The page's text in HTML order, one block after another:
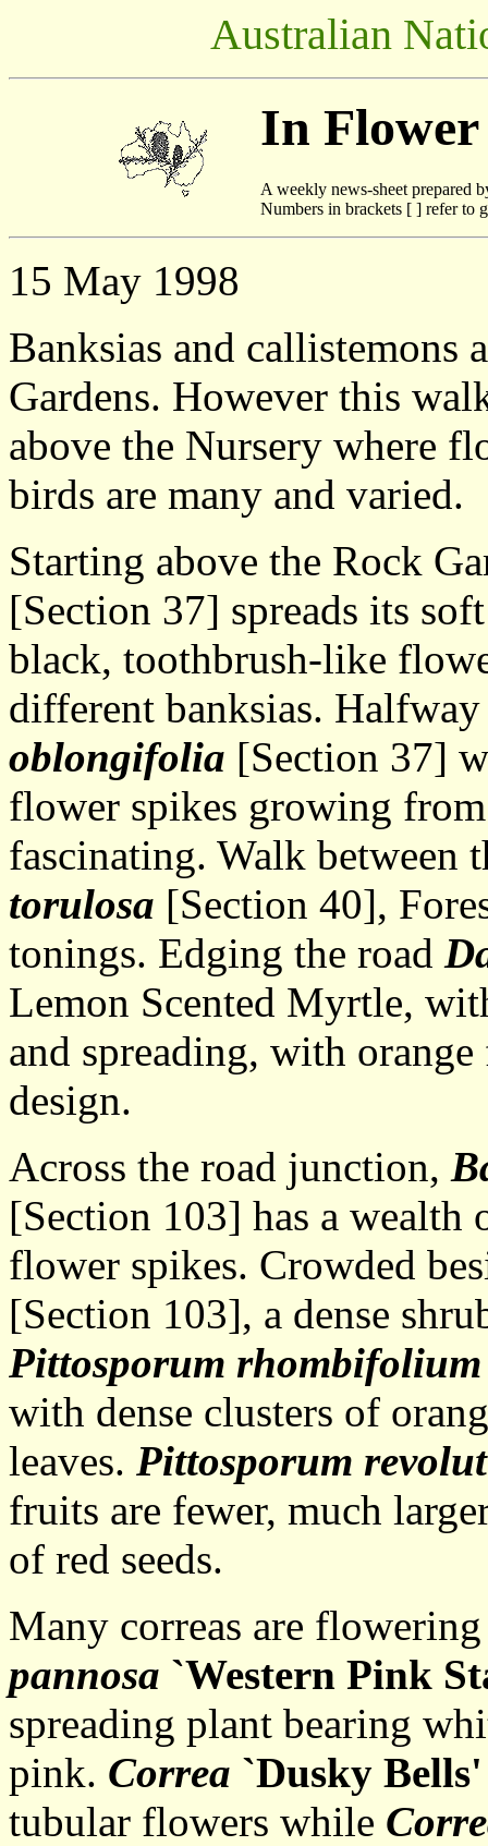
Australian
In Flower
A weekly news-sheet prepared
Numbers in brackets [ ] refer to
15 May 1998
Banksias and callistemons
Gardens. However this
above the Nursery where
birds are many and varied.
Starting above the Rock
[Section 37] spreads its
black, toothbrush-like
different banksias.
oblongifolia [Section 37]
flower spikes growing
fascinating. Walk between
torulosa [Section 40],
tonings. Edging the road
Lemon Scented Myrtle,
and spreading, with
design.
Across the road junction,
[Section 103] has a
flower spikes. Crowded
[Section 103], a dense
Pittosporum rhombifolium
with dense clusters of
leaves. Pittosporum
fruits are fewer, much
of red seeds.
Many correas are
pannosa `Western Pink
spreading plant bearing
pink. Correa `Dusky Bells'
tubular flowers while